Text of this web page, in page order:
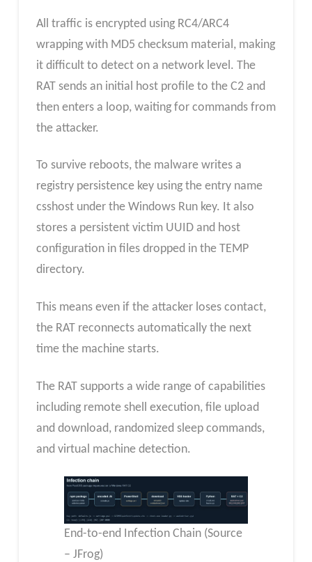
All traffic is encrypted using RC4/ARC4
wrapping with MD5 checksum material, making
it difficult to detect on a network level. The
RAT sends an initial host profile to the C2 and
then enters a loop, waiting for commands from
the attacker.
To survive reboots, the malware writes a
registry persistence key using the entry name
csshost under the Windows Run key. It also
stores a persistent victim UUID and host
configuration in files dropped in the TEMP
directory.
This means even if the attacker loses contact,
the RAT reconnects automatically the next
time the machine starts.
The RAT supports a wide range of capabilities
including remote shell execution, file upload
and download, randomized sleep commands,
and virtual machine detection.
End-to-end Infection Chain (Source
– JFrog)